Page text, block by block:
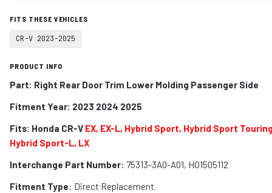
FITS THESE VEHICLES
CR-V 2023-2025
PRODUCT INFO
Part: Right Rear Door Trim Lower Molding Passenger Side
Fitment Year: 2023 2024 2025
Fits: Honda CR-V EX, EX-L, Hybrid Sport, Hybrid Sport
Hybrid Sport-L, LX
Interchange Part Number: 75313-3A0-A01, HO1505112
Fitment Type: Direct Replacement.